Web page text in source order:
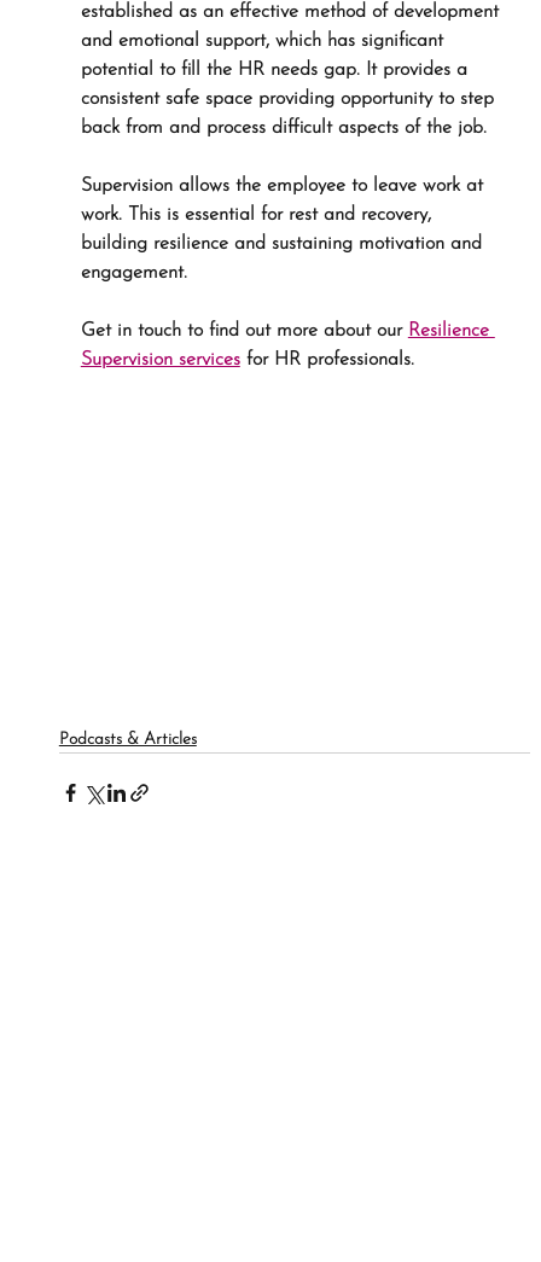
established as an effective method of development
and emotional support, which has significant
potential to fill the HR needs gap. It provides a
consistent safe space providing opportunity to step
back from and process difficult aspects of the job.
Supervision allows the employee to leave work at
work. This is essential for rest and recovery,
building resilience and sustaining motivation and
engagement.
Get in touch to find out more about our Resilience
Supervision services for HR professionals.
Podcasts & Articles